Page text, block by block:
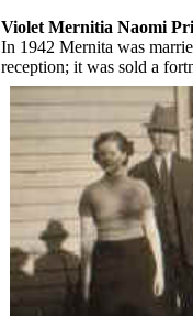
Violet Mernitia Naomi
In 1942 Mernita was
reception; it was sold a